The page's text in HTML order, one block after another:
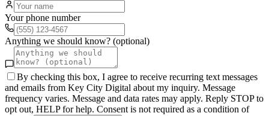
Your phone number
Anything we should know? (optional)
By checking this box, I agree to receive recurring text messages
and emails from Key City Digital about my inquiry. Message
frequency varies. Message and data rates may apply. Reply STOP to
opt out, HELP for help. Consent is not required as a condition of